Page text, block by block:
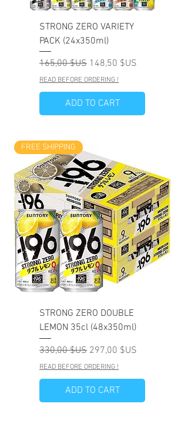
STRONG ZERO VARIETY
PACK (24x350ml)
Prix original
165,00 $US Prix promotionnel
148,50 $US
READ BEFORE ORDERING !
ADD TO CART
FREE SHIPPING
STRONG ZERO DOUBLE
LEMON 35cl (48x350ml)
Prix original
330,00 $US Prix promotionnel
297,00 $US
READ BEFORE ORDERING !
ADD TO CART